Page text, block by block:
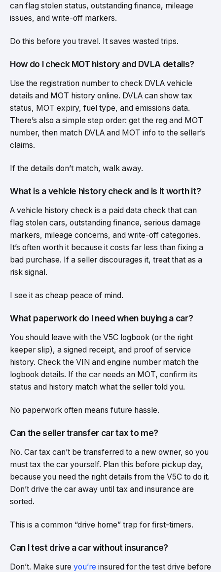
can flag stolen status, outstanding finance, mileage
issues, and write-off markers.
Do this before you travel. It saves wasted trips.
How do I check MOT history and DVLA details?
Use the registration number to check DVLA vehicle
details and MOT history online. DVLA can show tax
status, MOT expiry, fuel type, and emissions data.
There’s also a simple step order: get the reg and MOT
number, then match DVLA and MOT info to the seller’s
claims.
If the details don’t match, walk away.
What is a vehicle history check and is it worth it?
A vehicle history check is a paid data check that can
flag stolen cars, outstanding finance, serious damage
markers, mileage concerns, and write-off categories.
It’s often worth it because it costs far less than fixing a
bad purchase. If a seller discourages it, treat that as a
risk signal.
I see it as cheap peace of mind.
What paperwork do I need when buying a car?
You should leave with the V5C logbook (or the right
keeper slip), a signed receipt, and proof of service
history. Check the VIN and engine number match the
logbook details. If the car needs an MOT, confirm its
status and history match what the seller told you.
No paperwork often means future hassle.
Can the seller transfer car tax to me?
No. Car tax can’t be transferred to a new owner, so you
must tax the car yourself. Plan this before pickup day,
because you need the right details from the V5C to do it.
Don’t drive the car away until tax and insurance are
sorted.
This is a common “drive home” trap for first-timers.
Can I test drive a car without insurance?
Don’t. Make sure you’re insured for the test drive before